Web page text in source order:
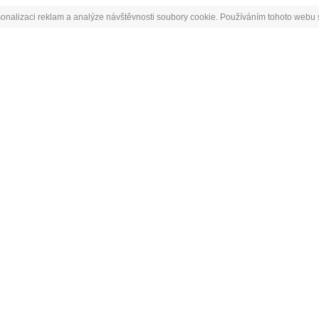
reklam a analýze návštěvnosti soubory cookie. Používáním tohoto webu